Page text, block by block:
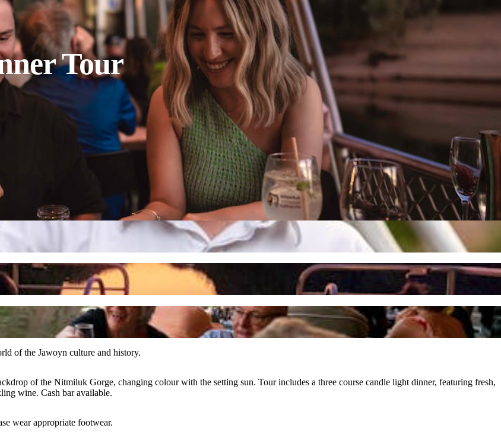
Tour
of the Jawoyn culture and history.
of the Nitmiluk Gorge, changing colour with the setting sun. Tour includes a three course candle light dinner, featuring fresh,
wine. Cash bar available.
wear appropriate footwear.